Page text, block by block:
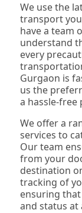
We use the
transport
have a team
understand
every
Gurgaon is
us the
a hassle-
We offer a
services to
Our team
from your
destination
tracking of
ensuring
and status at